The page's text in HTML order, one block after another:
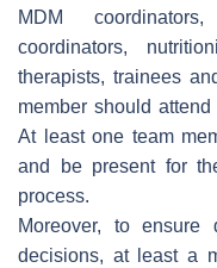
MDM
coordinators,
therapists, trainees
member should
At least one team
and be present for
process.
Moreover, to ensure
decisions, at least a